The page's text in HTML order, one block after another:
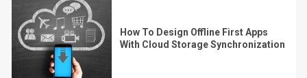
How To Design Offline First Apps
With Cloud Storage Synchronization